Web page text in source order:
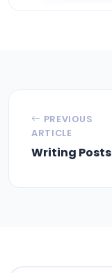
PREVIOUS
ARTICLE
Writing Posts